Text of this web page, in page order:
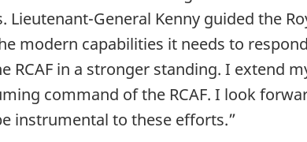
Lieutenant-General Kenny guided the
modern capabilities it needs to
RCAF in a stronger standing. I extend
command of the RCAF. I look
instrumental to these efforts.”